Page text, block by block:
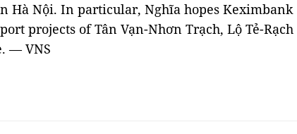
Hà Nội. In particular, Nghĩa hopes Keximbank
projects of Tân Vạn-Nhơn Trạch, Lộ Tẻ-Rạch
— VNS